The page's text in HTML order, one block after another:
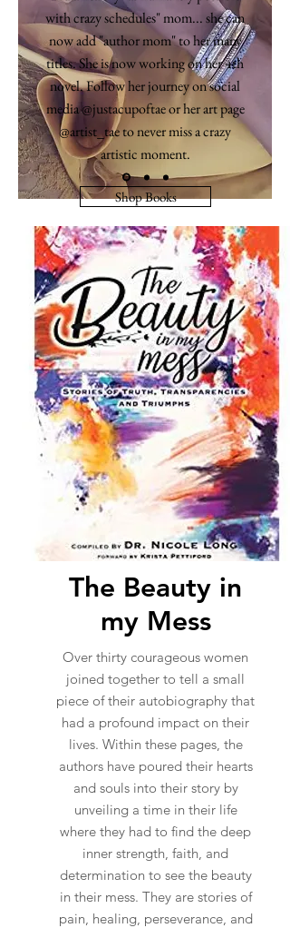
with crazy schedules" mom... she can
now add "author mom" to her many
titles. She is now working on her 4th
novel. Follow her journey on social
media @justacupoftae or her art page
@artist_tae to never miss a crazy
artistic moment.
Shop Books
The Beauty in
my Mess
Over thirty courageous women
joined together to tell a small
piece of their autobiography that
had a profound impact on their
lives. Within these pages, the
authors have poured their hearts
and souls into their story by
unveiling a time in their life
where they had to find the deep
inner strength, faith, and
determination to see the beauty
in their mess. They are stories of
pain, healing, perseverance, and